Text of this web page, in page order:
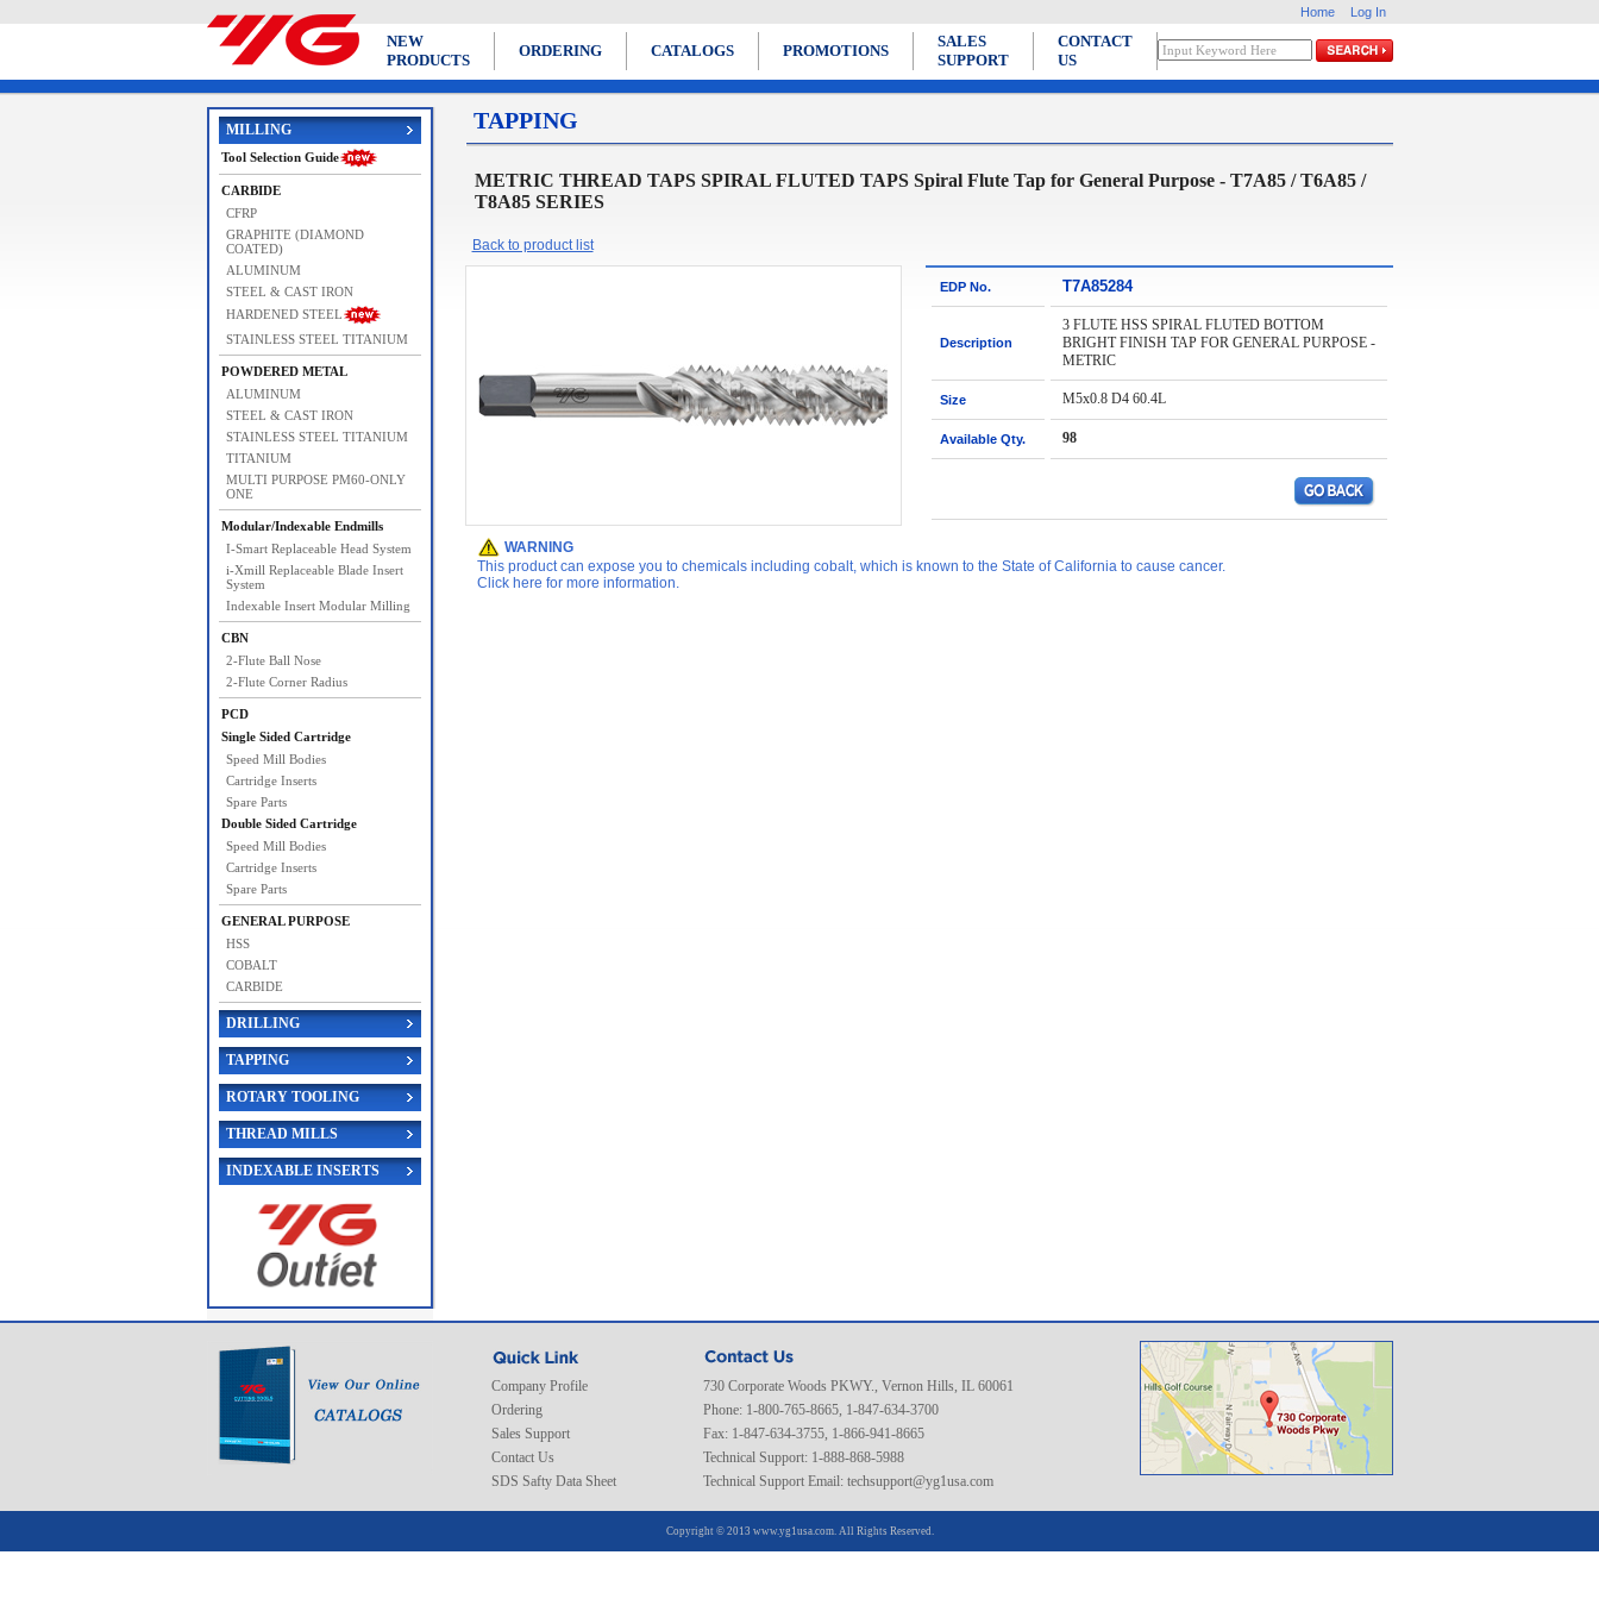
Home Log In
NEW
PRODUCTS
ORDERING CATALOGS PROMOTIONS
SALES
SUPPORT
CONTACT
US
MILLING
Tool Selection Guide
CARBIDE
CFRP
GRAPHITE (DIAMOND
COATED)
ALUMINUM
STEEL & CAST IRON
HARDENED STEEL
STAINLESS STEEL TITANIUM
POWDERED METAL
ALUMINUM
STEEL & CAST IRON
STAINLESS STEEL TITANIUM
TITANIUM
MULTI PURPOSE PM60-ONLY
ONE
Modular/Indexable Endmills
I-Smart Replaceable Head System
i-Xmill Replaceable Blade Insert
System
Indexable Insert Modular Milling
CBN
2-Flute Ball Nose
2-Flute Corner Radius
PCD
Single Sided Cartridge
Speed Mill Bodies
Cartridge Inserts
Spare Parts
Double Sided Cartridge
Speed Mill Bodies
Cartridge Inserts
Spare Parts
GENERAL PURPOSE
HSS
COBALT
CARBIDE
DRILLING
TAPPING
ROTARY TOOLING
THREAD MILLS
INDEXABLE INSERTS
TAPPING
METRIC THREAD TAPS SPIRAL FLUTED TAPS Spiral Flute Tap for General Purpose - T7A85 / T6A85 /
T8A85 SERIES
Back to product list
EDP No. T7A85284
Description
3 FLUTE HSS SPIRAL FLUTED BOTTOM
BRIGHT FINISH TAP FOR GENERAL PURPOSE -
METRIC
Size M5x0.8 D4 60.4L
Available Qty. 98
WARNING
This product can expose you to chemicals including cobalt, which is known to the State of California to cause cancer.
Click here for more information.
Company Profile
Ordering
Sales Support
Contact Us
SDS Safty Data Sheet
730 Corporate Woods PKWY., Vernon Hills, IL 60061
Phone: 1-800-765-8665, 1-847-634-3700
Fax: 1-847-634-3755, 1-866-941-8665
Technical Support: 1-888-868-5988
Technical Support Email: techsupport@yg1usa.com
Copyright © 2013 www.yg1usa.com. All Rights Reserved.